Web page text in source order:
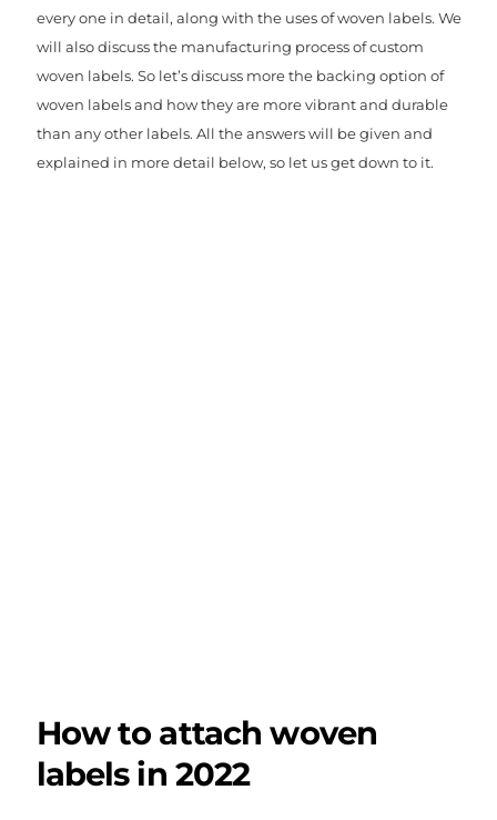
every one in detail, along with the uses of woven labels. We
will also discuss the manufacturing process of custom
woven labels. So let’s discuss more the backing option of
woven labels and how they are more vibrant and durable
than any other labels. All the answers will be given and
explained in more detail below, so let us get down to it.
How to attach woven
labels in 2022